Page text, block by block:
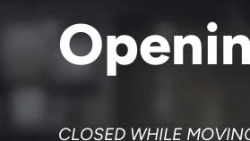
CLOSED WHILE